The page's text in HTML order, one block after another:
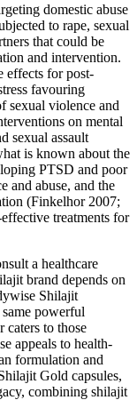
domestic abuse
to rape, sexual
that could be
and intervention.
effects for post‐
favouring
sexual violence and
on mental
sexual assault
is known about the
PTSD and poor
and abuse, and the
(Finkelhor 2007;
treatments for
a healthcare
brand depends on
Shilajit
powerful
caters to those
appeals to health-
formulation and
Gold capsules,
combining shilajit